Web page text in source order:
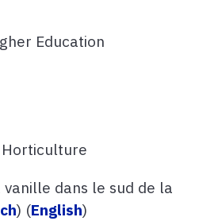
Education
Horticulture
dans le sud de la
) (English)